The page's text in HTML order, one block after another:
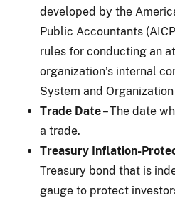
developed by the
Public Accountants
rules for conducting an
organization’s internal
System and
Trade Date– The date
a trade.
Treasury Inflation-
Treasury bond that is
gauge to protect